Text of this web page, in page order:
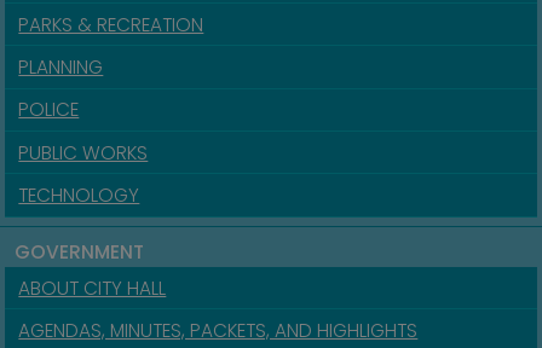
PARKS & RECREATION
PLANNING
POLICE
PUBLIC WORKS
TECHNOLOGY
GOVERNMENT
ABOUT CITY HALL
AGENDAS, MINUTES, PACKETS, AND HIGHLIGHTS